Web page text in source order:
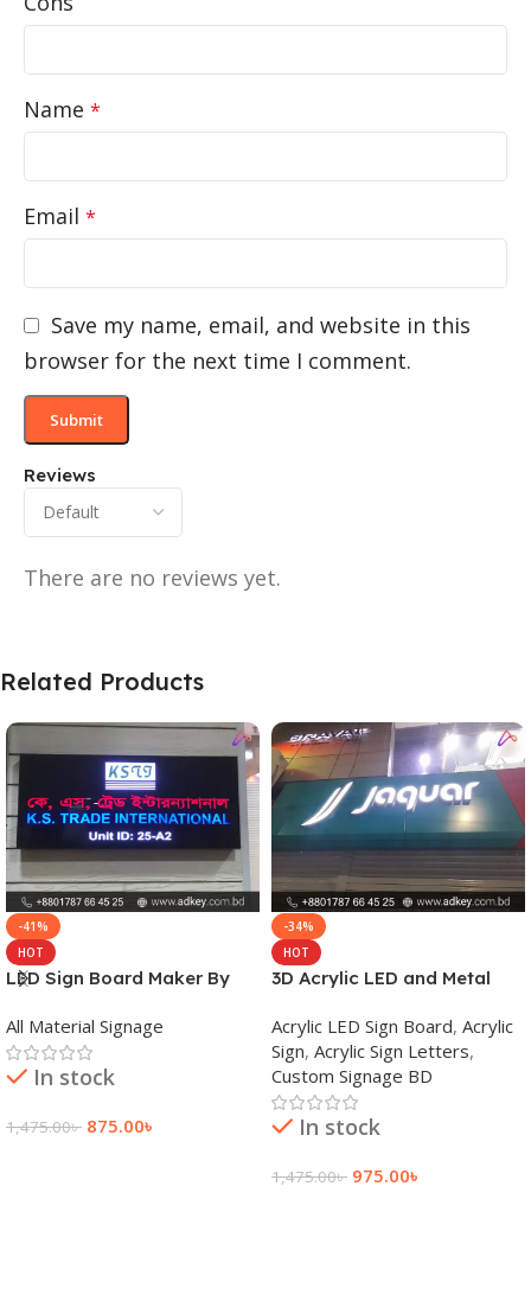
Reviews
There are no reviews yet.
Name *
Email *
Save my name, email, and website in this
browser for the next time I comment.
Related Products
-41%
HOT
LED Sign Board Maker By
Bangladesh
All Material Signage
In stock
1,475.00৳ 875.00৳
-34%
HOT
3D Acrylic LED and Metal
Acrylic LED Sign Board, Acrylic
Sign, Acrylic Sign Letters,
Custom Signage BD
In stock
1,475.00৳ 975.00৳